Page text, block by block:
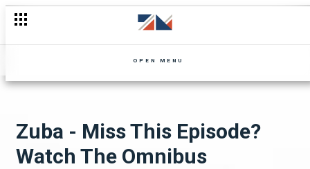
OPEN MENU
Zuba - Miss This Episode?
Watch The Omnibus
Shakira Saeed and Samantha Zulu Fun Interview